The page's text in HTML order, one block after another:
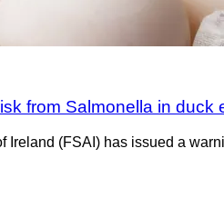
from Salmonella in duck
Ireland (FSAI) has issued a